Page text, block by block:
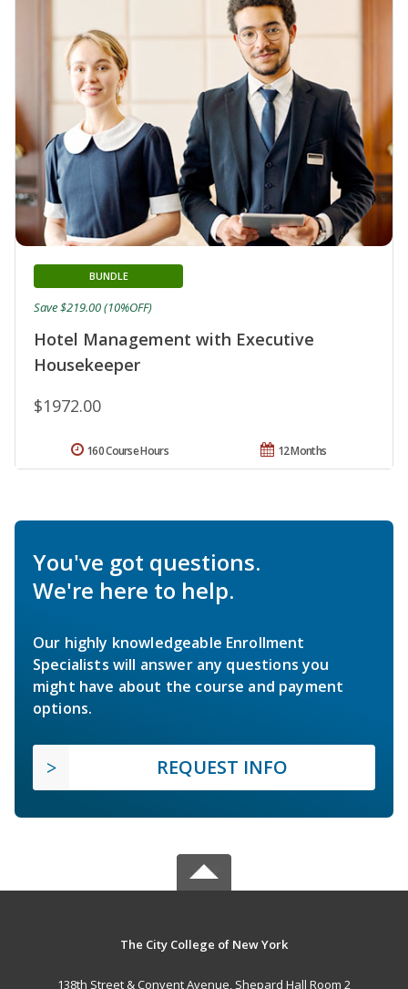
Hotel Management with Executive
Housekeeper
BUNDLE
$1972.00
Save $219.00 (10%OFF)
12 Months
160 Course Hours
You've got questions.
We're here to help.
Our highly knowledgeable Enrollment
Specialists will answer any questions you
might have about the course and payment
options.
REQUEST INFO
The City College of New York
138th Street & Convent Avenue, Shepard Hall Room 2